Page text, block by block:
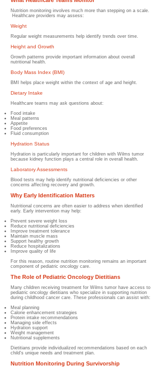
Nutrition monitoring involves much more than stepping on a scale.
Healthcare providers may assess:
Weight
Regular weight measurements help identify trends over time.
Height and Growth
Growth patterns provide important information about overall
nutritional health.
Body Mass Index (BMI)
BMI helps place weight within the context of age and height.
Dietary Intake
Healthcare teams may ask questions about:
Food intake
Meal patterns
Appetite
Food preferences
Fluid consumption
Hydration Status
Hydration is particularly important for children with Wilms tumor
because kidney function plays a central role in overall health.
Laboratory Assessments
Blood tests may help identify nutritional deficiencies or other
concerns affecting recovery and growth.
Why Early Identification Matters
Nutritional concerns are often easier to address when identified
early. Early intervention may help:
Prevent severe weight loss
Reduce nutritional deficiencies
Improve treatment tolerance
Maintain muscle mass
Support healthy growth
Reduce hospitalizations
Improve quality of life
For this reason, routine nutrition monitoring remains an important
component of pediatric oncology care.
The Role of Pediatric Oncology Dietitians
Many children receiving treatment for Wilms tumor have access to
pediatric oncology dietitians who specialize in supporting nutrition
during childhood cancer care. These professionals can assist with:
Meal planning
Calorie enhancement strategies
Protein intake recommendations
Managing side effects
Hydration support
Weight management
Nutritional supplements
Dietitians provide individualized recommendations based on each
child's unique needs and treatment plan.
Nutrition Monitoring During Survivorship